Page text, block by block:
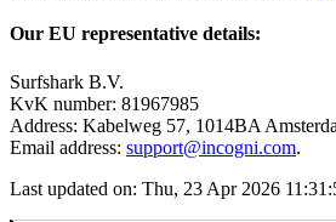
Our EU representative details:
Surfshark B.V.
KvK number: 81967985
Address: Kabelweg 57, 1014BA
Email address: support@incogni.com.
Last updated on: Thu, 23 Apr 2026